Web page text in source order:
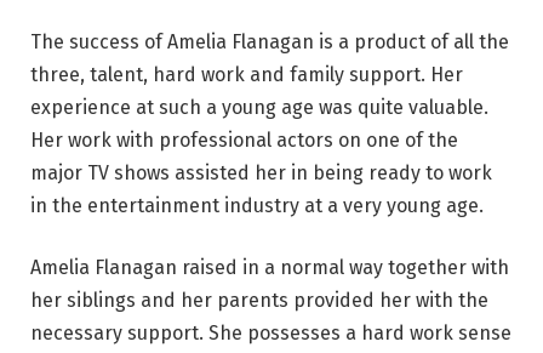
The success of Amelia Flanagan is a product of all the
three, talent, hard work and family support. Her
experience at such a young age was quite valuable.
Her work with professional actors on one of the
major TV shows assisted her in being ready to work
in the entertainment industry at a very young age.
Amelia Flanagan raised in a normal way together with
her siblings and her parents provided her with the
necessary support. She possesses a hard work sense